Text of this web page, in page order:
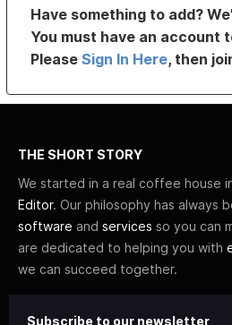
Have something to add?
You must have an account
PleaseSign In Here, then
THE SHORT STORY
We started in a real coffee house
Editor. Our philosophy has always
software and services so you can
are dedicated to helping you with
we can succeed together.
Subscribe to our newsletter